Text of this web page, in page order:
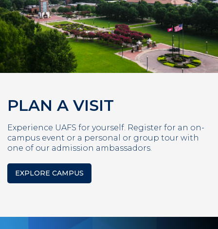
PLAN A VISIT
Experience UAFS for yourself. Register for an on-
campus event or a personal or group tour with
one of our admission ambassadors.
EXPLORE CAMPUS